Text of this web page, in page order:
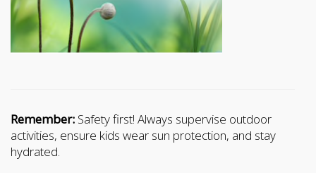
Remember: Safety first! Always supervise outdoor
activities, ensure kids wear sun protection, and stay
hydrated.